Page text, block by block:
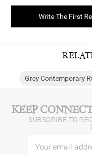
Write The First
Grey Contemporary
KEEP
SUBSCRIBE TO